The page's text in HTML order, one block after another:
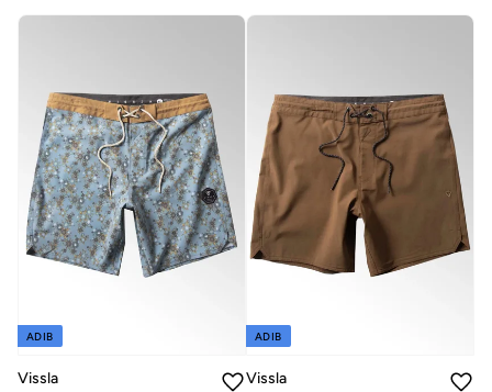
ADIB
Vissla
ADIB
Vissla